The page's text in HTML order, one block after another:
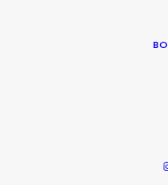
World Cup